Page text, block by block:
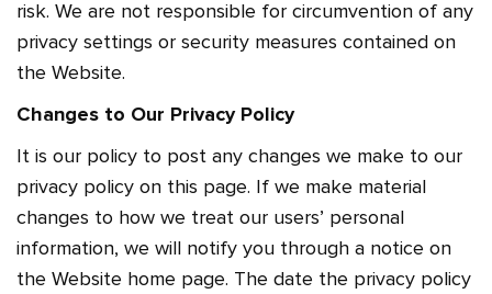
risk. We are not responsible for circumvention of any
privacy settings or security measures contained on
the Website.
Changes to Our Privacy Policy
It is our policy to post any changes we make to our
privacy policy on this page. If we make material
changes to how we treat our users’ personal
information, we will notify you through a notice on
the Website home page. The date the privacy policy